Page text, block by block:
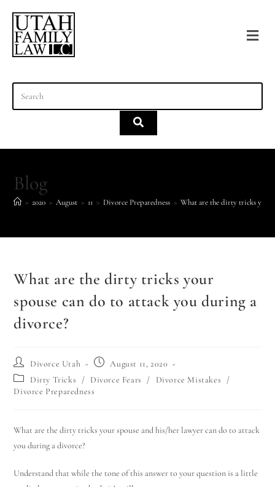
Blog
> 2020 > August > 11 > Divorce Preparedness > What are the dirty tricks your
What are the dirty tricks your
spouse can do to attack you during a
divorce?
Divorce Utah
August 11, 2020
Dirty Tricks
/ Divorce Fears / Divorce Mistakes
/
Divorce Preparedness
What are the dirty tricks your spouse and his/her lawyer can do to attack
you during a divorce?
Understand that while the tone of this answer to your question is a little